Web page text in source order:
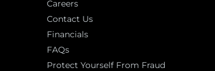
Careers
Contact Us
Financials
FAQs
Protect Yourself From Fraud